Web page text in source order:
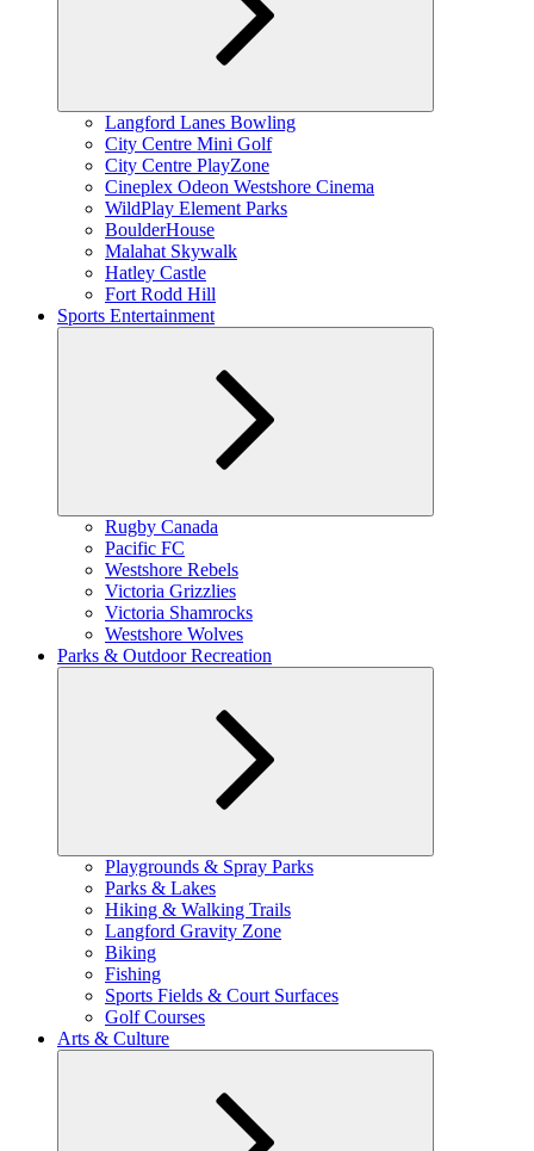
Expand
child
menu
Langford Lanes Bowling
City Centre Mini Golf
City Centre PlayZone
Cineplex Odeon Westshore Cinema
WildPlay Element Parks
BoulderHouse
Malahat Skywalk
Hatley Castle
Fort Rodd Hill
Sports Entertainment
Expand
Rugby Canada
Pacific FC
Westshore Rebels
Victoria Grizzlies
Victoria Shamrocks
Westshore Wolves
Parks & Outdoor Recreation
Expand
child
Playgrounds & Spray Parks
Parks & Lakes
Hiking & Walking Trails
Langford Gravity Zone
Biking
Fishing
Sports Fields & Court Surfaces
Golf Courses
Arts & Culture